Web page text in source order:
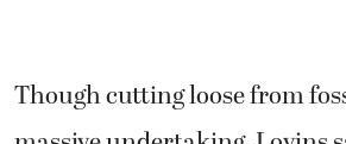
Though cutting loose from